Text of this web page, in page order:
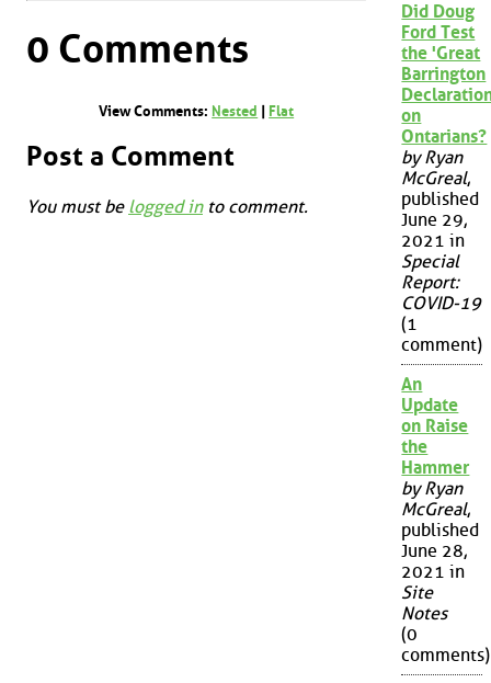
0 Comments
View Comments: Nested | Flat
Post a Comment
You must be logged into comment.
Did Doug
Ford Test
the 'Great
Barrington
on
Ontarians?
by Ryan
McGreal,
published
June 29,
2021 in
Special
Report:
COVID-19
(1
comment)
An
Update
on Raise
the
Hammer
by Ryan
McGreal,
published
June 28,
2021 in
Site
Notes
(0
comments)